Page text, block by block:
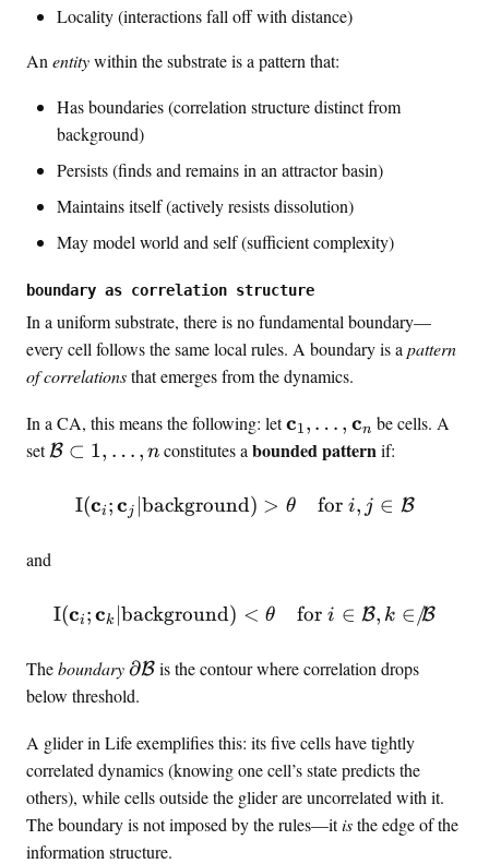
Locality (interactions fall off with distance)
An entitywithin the substrate is a pattern that:
Has boundaries (correlation structure distinct from
background)
Persists (finds and remains in an attractor basin)
Maintains itself (actively resists dissolution)
May model world and self (sufficient complexity)
boundary as correlation structure
In a uniform substrate, there is no fundamental boundary—
every cell follows the same local rules. A boundary is apattern
of correlationsthat emerges from the dynamics.
In a CA, this means the following: let\
m
t
_
…
,
\
m
c1, … , cn be cells. A
set\
h
c
l
B
}
s
u
b
s
e
B ⊂ 1, … , n constitutes abounded patternif:
\MI(\mathbf{c}_i;
I(ci ;cj background) > θ for i, j ∈ B
and
\MI(\mathbf{c}_i;
I(ci ; ck ∣background) < θ fori ∈ B, k ∈/B
Theboundary\
p
r
t
i
a
∂Bis the contour where correlation drops
below threshold.
A glider in Life exemplifies this: its five cells have tightly
correlated dynamics (knowing one cell’s state predicts the
others), while cells outside the glider are uncorrelated with it.
The boundary is not imposed by the rules—itisthe edge of the
information structure.